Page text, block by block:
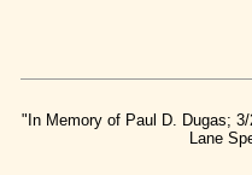
"In Memory of Paul D. Dugas;
Lane